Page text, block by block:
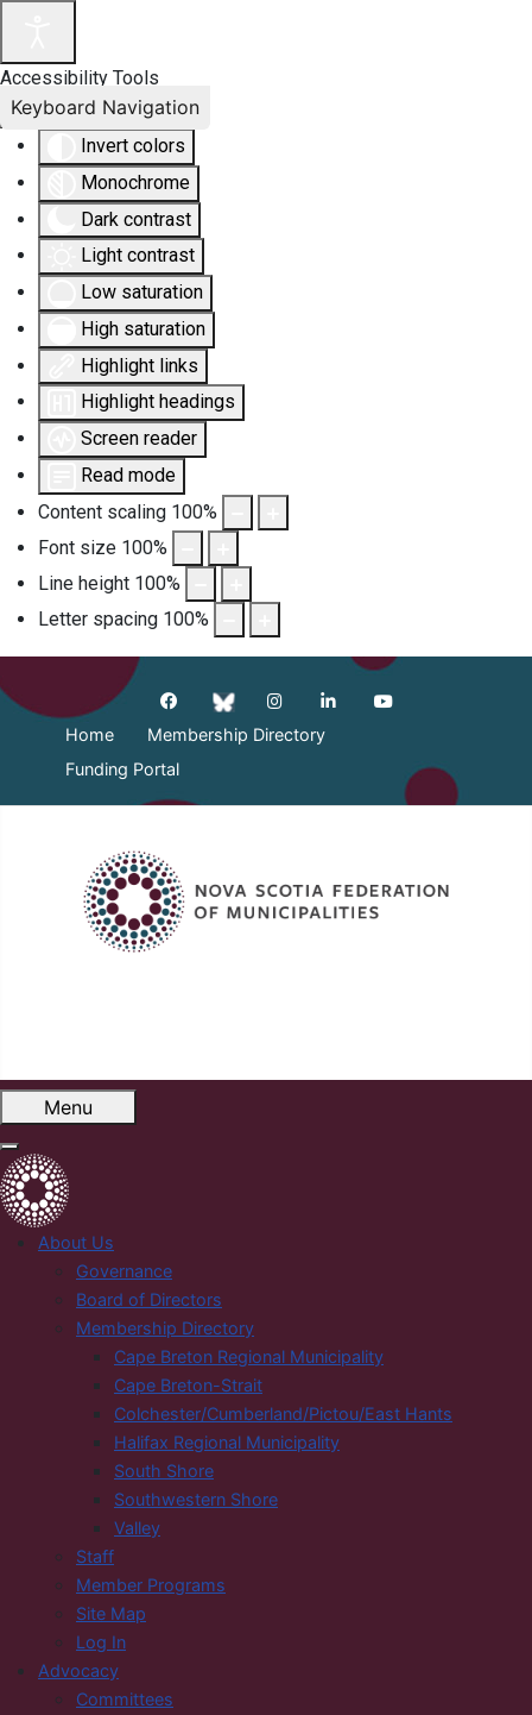
Accessibility Tools
Invert colors
Monochrome
Dark contrast
Light contrast
Low saturation
High saturation
Highlight links
Highlight headings
Screen reader
Read mode
Content scaling 100%
Font size 100%
Line height 100%
Letter spacing 100%
Keyboard Navigation
Home
Membership Directory
Funding Portal
Menu
About Us
Governance
Board of Directors
Membership Directory
Cape Breton Regional Municipality
Cape Breton-Strait
Colchester/Cumberland/Pictou/East Hants
Halifax Regional Municipality
South Shore
Southwestern Shore
Valley
Staff
Member Programs
Site Map
Log In
Advocacy
Committees